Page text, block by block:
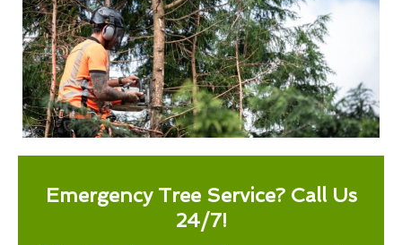
Emergency Tree Service? Call Us
24/7!